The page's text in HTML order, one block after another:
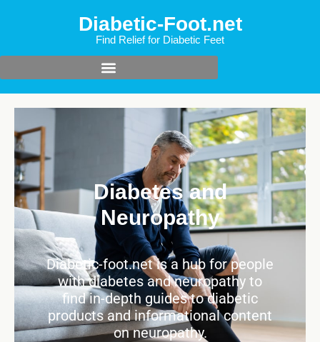
Diabetic-Foot.net
Find Relief for Diabetic Feet
Diabetes and
Neuropathy
Diabetic-foot.net is a hub for people
with diabetes and neuropathy to
find in-depth guides to diabetic
products and informational content
on neuropathy.